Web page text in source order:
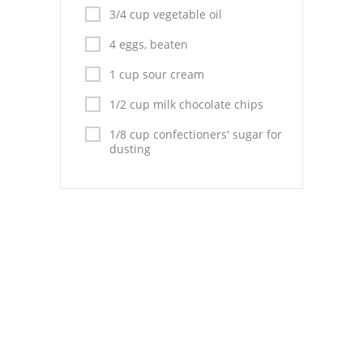
Vegetable Soup
Sauces
Dips and Spreads
Fruit Desserts
3/4 cup vegetable oil
4 eggs, beaten
1 cup sour cream
1/2 cup milk chocolate chips
1/8 cup confectioners' sugar for
dusting